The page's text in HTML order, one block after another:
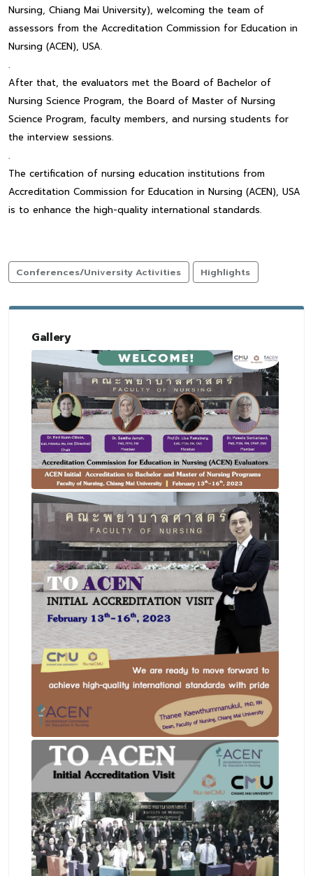
Nursing, Chiang Mai University), welcoming the team of
assessors from the Accreditation Commission for Education in
Nursing (ACEN), USA.
.
After that, the evaluators met the Board of Bachelor of
Nursing Science Program, the Board of Master of Nursing
Science Program, faculty members, and nursing students for
the interview sessions.
.
The certification of nursing education institutions from
Accreditation Commission for Education in Nursing (ACEN), USA
is to enhance the high-quality international standards.
Conferences/University Activities Highlights
Gallery